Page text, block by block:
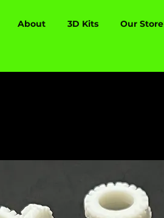
About 3D Kits Our Store